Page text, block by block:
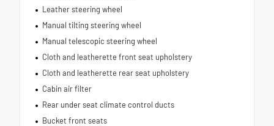
Leather steering wheel
Manual tilting steering wheel
Manual telescopic steering wheel
Cloth and leatherette front seat upholstery
Cloth and leatherette rear seat upholstery
Cabin air filter
Rear under seat climate control ducts
Bucket front seats